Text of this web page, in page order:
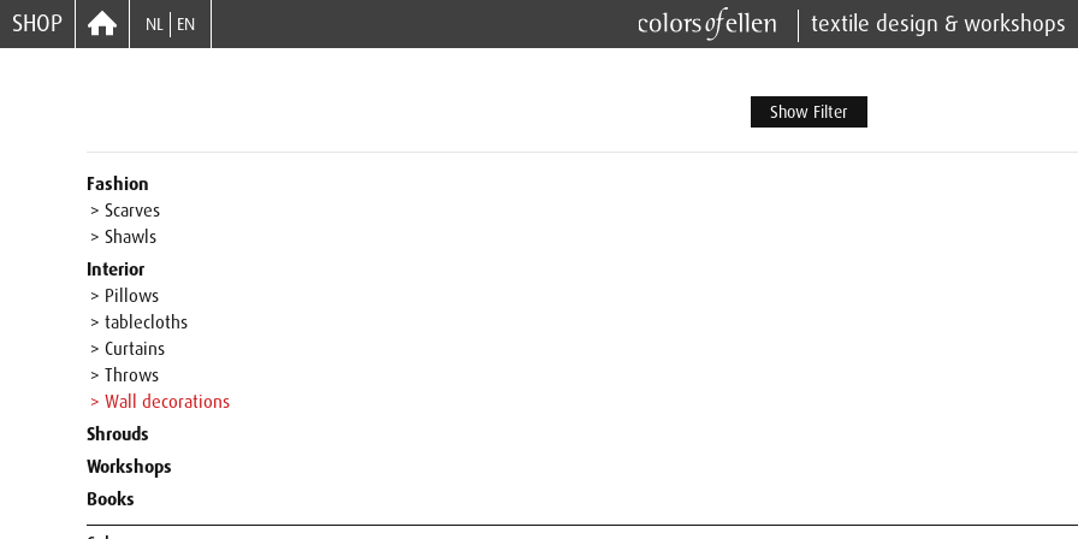
SHOP NL EN textile design & workshops
Show Filter
Fashion
> Scarves
> Shawls
Interior
> Pillows
> tablecloths
> Curtains
> Throws
> Wall decorations
Shrouds
Workshops
Books